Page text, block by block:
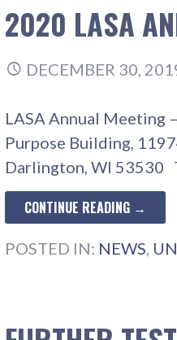
2020 LASA
DECEMBER 30,
LASA Annual Meeting
Purpose Building,
Darlington, WI 53530
CONTINUE READING →
POSTED IN: NEWS,